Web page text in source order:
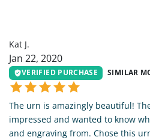
Kat J.
Jan 22, 2020
VERIFIED PURCHASE SIMILAR
The urn is amazingly beautiful!
impressed and wanted to know
and engraving from. Chose this